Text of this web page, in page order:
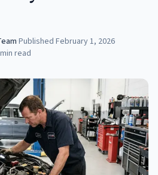
·Published February 1, 2026
min read